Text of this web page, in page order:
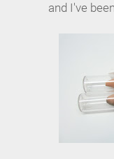
and I've